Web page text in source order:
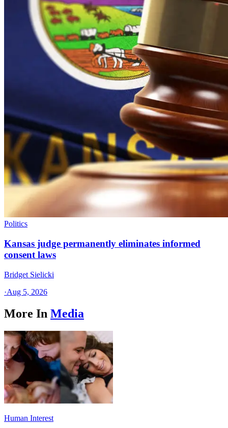
Politics
Kansas judge permanently eliminates informed
consent laws
Bridget Sielicki
·Aug 5, 2026
More In Media
Human Interest